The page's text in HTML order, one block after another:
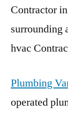
Contractor
surrounding
hvac
Plumbing
operated